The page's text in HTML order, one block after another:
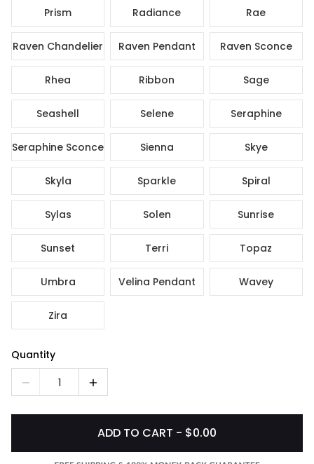
Prism Radiance Rae
Raven Chandelier Raven Pendant Raven Sconce
Rhea Ribbon Sage
Seashell Selene Seraphine
Seraphine Sconce Sienna Skye
Skyla Sparkle Spiral
Sylas Solen Sunrise
Sunset Terri Topaz
Umbra Velina Pendant Wavey
Zira
Quantity
1
ADD TO CART - $0.00